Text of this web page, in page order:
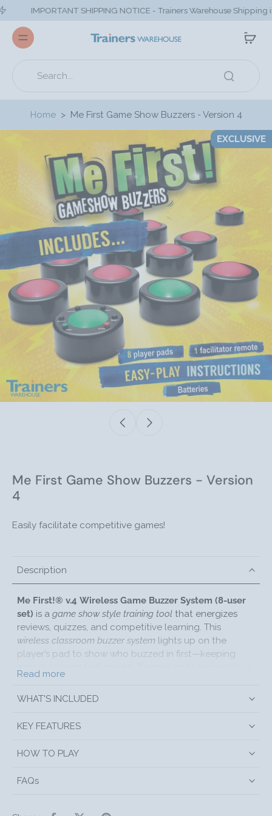
SHIPPING NOTICE - Trainers Warehouse Shipping is
Home > Me First Game Show Buzzers - Version 4
Me First Game Show Buzzers - Version
4
Easily facilitate competitive games!
Description
Me First!® v.4 Wireless Game Buzzer System (8-user
set) is a game show style training tool that energizes
reviews, quizzes, and competitive learning. This
wireless classroom buzzer system lights up on the
player’s pad to show who buzzed in first—keeping
it for adding excitement to team building, test prep,
and corporate workshops.
when someone buzzes first,
the buzz-in. The facilitator can press
to let everyone ring in again.
Read more
WHAT'S INCLUDED
KEY FEATURES
HOW TO PLAY
FAQs